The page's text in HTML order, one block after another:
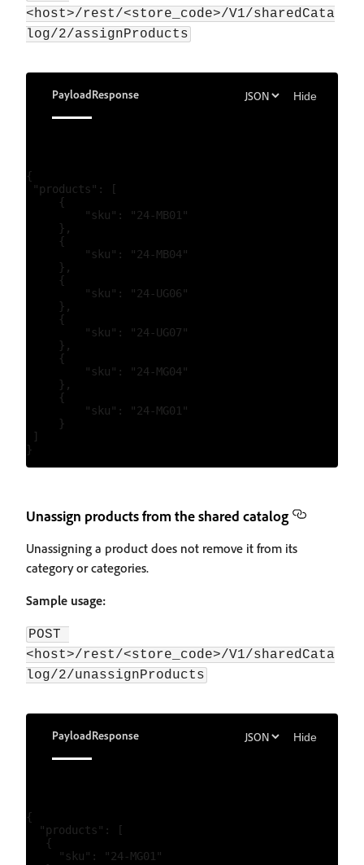
<host>/rest/<store_code>/V1/sharedCata
log/2/assignProducts
PayloadResponse Hide
{
"products": [
     {
         "sku": "24-MB01"
     },
     {
         "sku": "24-MB04"
     },
     {
         "sku": "24-UG06"
     },
     {
         "sku": "24-UG07"
     },
     {
         "sku": "24-MG04"
     },
     {
         "sku": "24-MG01"
     }
]
Unassign products from the shared catalog
Unassigning a product does not remove it from its
category or categories.
Sample usage:
POST
<host>/rest/<store_code>/V1/sharedCata
log/2/unassignProducts
PayloadResponse Hide
{
  "products": [
   {
     "sku": "24-MG01"